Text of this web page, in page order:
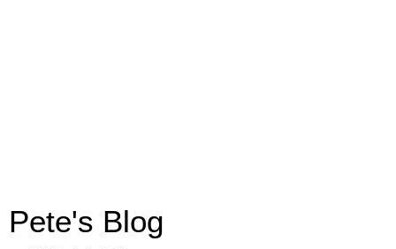
Pete's Blog